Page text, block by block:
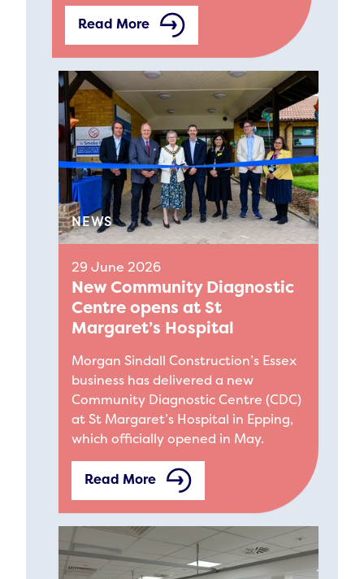
Read More
NEWS
29 June 2026
New Community Diagnostic
Centre opens at St
Margaret’s Hospital
Morgan Sindall Construction’s Essex
business has delivered a new
Community Diagnostic Centre (CDC)
at St Margaret’s Hospital in Epping,
which officially opened in May.
Read More